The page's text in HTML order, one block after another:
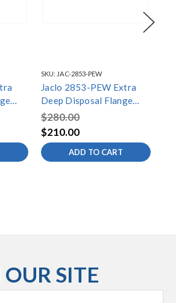
SKU: JAC-2853-PEW
Jaclo 2853-PEW Extra
Deep Disposal Flange
with Strainer
$280.00
$210.00
ADD TO CART
SITE